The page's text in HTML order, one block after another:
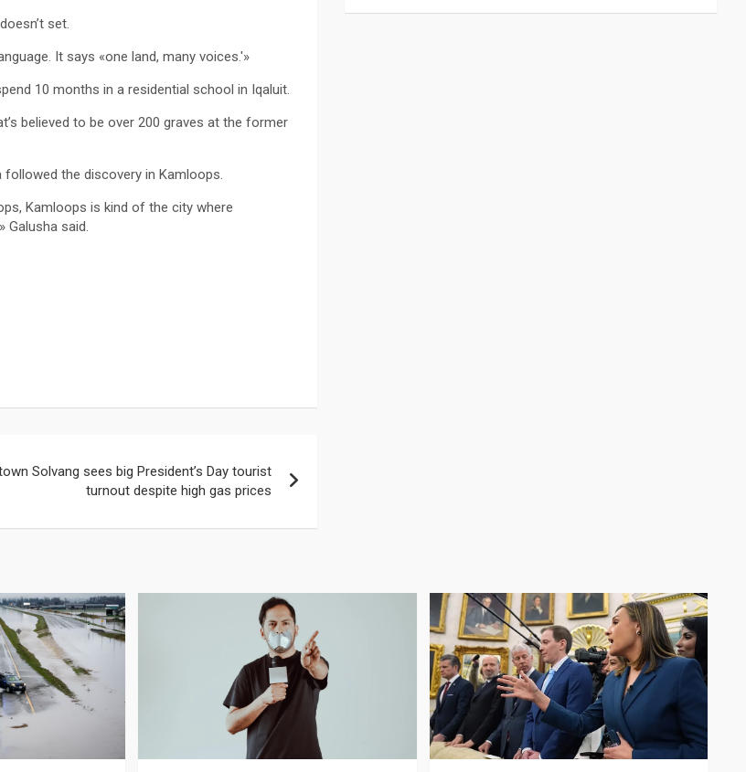
set.
It says «one land, many voices.'»
10 months in a residential school in Iqaluit.
believed to be over 200 graves at the former
the discovery in Kamloops.
Kamloops is kind of the city where
Galusha said.
Solvang sees big President’s Day tourist
turnout despite high gas prices